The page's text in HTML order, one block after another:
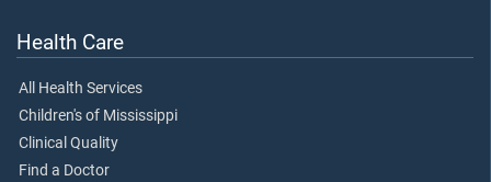
Health Care
All Health Services
Children's of Mississippi
Clinical Quality
Find a Doctor